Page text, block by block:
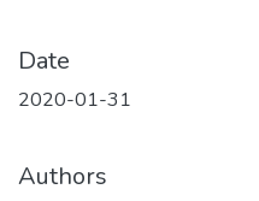
Date
2020-01-31
Authors